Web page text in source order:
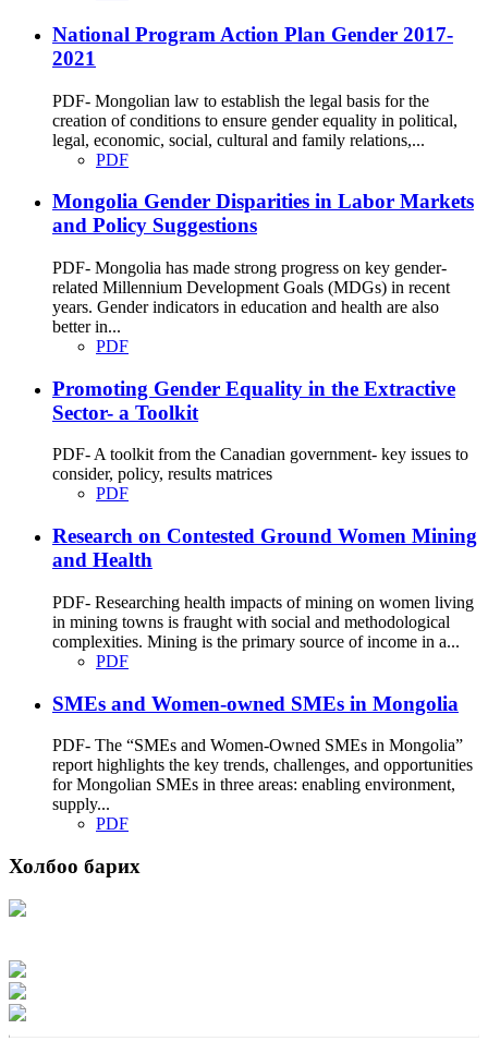
National Program Action Plan Gender 2017-
2021
PDF- Mongolian law to establish the legal basis for the
creation of conditions to ensure gender equality in political,
legal, economic, social, cultural and family relations,...
PDF
Mongolia Gender Disparities in Labor Markets
and Policy Suggestions
PDF- Mongolia has made strong progress on key gender-
related Millennium Development Goals (MDGs) in recent
years. Gender indicators in education and health are also
better in...
PDF
Promoting Gender Equality in the Extractive
Sector- a Toolkit
PDF- A toolkit from the Canadian government- key issues to
consider, policy, results matrices
PDF
Research on Contested Ground Women Mining
and Health
PDF- Researching health impacts of mining on women living
in mining towns is fraught with social and methodological
complexities. Mining is the primary source of income in a...
PDF
SMEs and Women-owned SMEs in Mongolia
PDF- The “SMEs and Women-Owned SMEs in Mongolia”
report highlights the key trends, challenges, and opportunities
for Mongolian SMEs in three areas: enabling environment,
supply...
PDF
Холбоо барих